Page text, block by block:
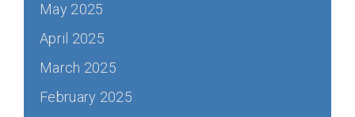
May 2025
April 2025
March 2025
February 2025